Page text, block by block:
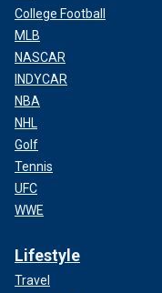
College Football
MLB
NASCAR
INDYCAR
NBA
NHL
Golf
Tennis
UFC
WWE
Lifestyle
Travel